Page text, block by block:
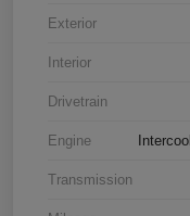
Exterior
Interior
Drivetrain
Engine
Transmission